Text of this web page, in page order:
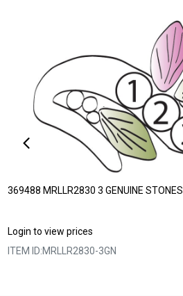
369488 MRLLR2830 3 GENUINE STONES
Login to view prices
ITEM ID:MRLLR2830-3GN